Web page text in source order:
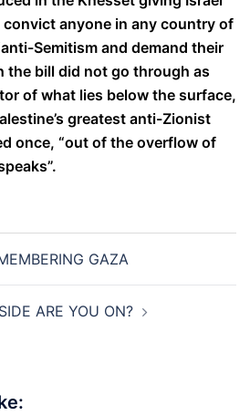
anyone in any country of
Semitism and demand their
bill did not go through as
of what lies below the surface,
greatest anti-Zionist
once, “out of the overflow of
GAZA
ARE YOU ON?